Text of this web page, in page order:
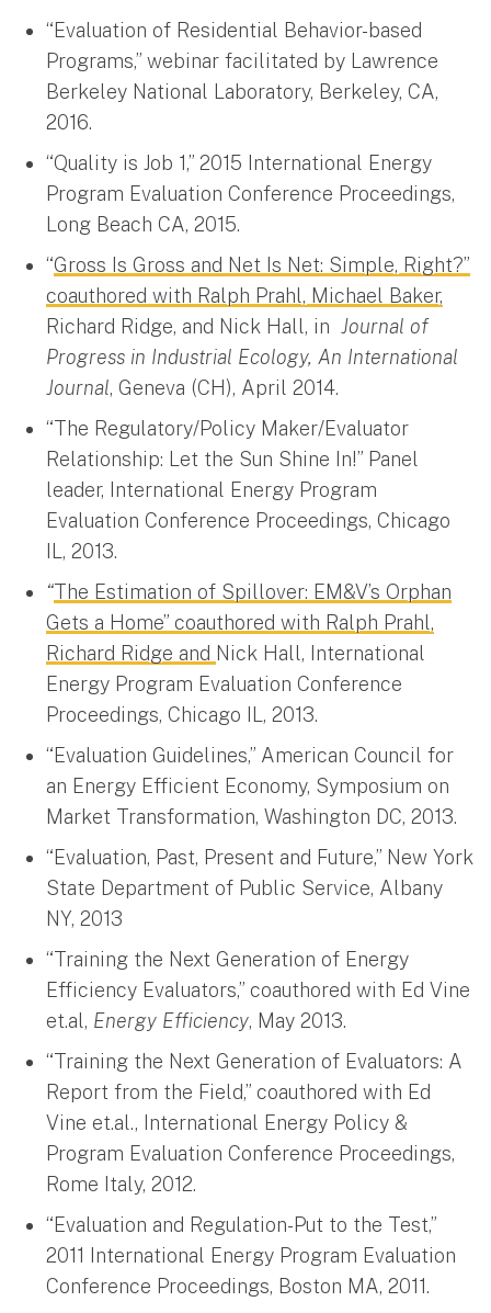
“Evaluation of Residential Behavior-based
Programs,” webinar facilitated by Lawrence
Berkeley National Laboratory, Berkeley, CA,
2016.
“Quality is Job 1,” 2015 International Energy
Program Evaluation Conference Proceedings,
Long Beach CA, 2015.
“Gross Is Gross and Net Is Net: Simple, Right?”
coauthored with Ralph Prahl, Michael Baker,
Richard Ridge, and Nick Hall, in Journal of
Progress in Industrial Ecology, An International
Journal, Geneva (CH), April 2014.
“The Regulatory/Policy Maker/Evaluator
Relationship: Let the Sun Shine In!” Panel
leader, International Energy Program
Evaluation Conference Proceedings, Chicago
IL, 2013.
“The Estimation of Spillover: EM&V’s Orphan
Gets a Home” coauthored with Ralph Prahl,
Richard Ridge and Nick Hall, International
Energy Program Evaluation Conference
Proceedings, Chicago IL, 2013.
“Evaluation Guidelines,” American Council for
an Energy Efficient Economy, Symposium on
Market Transformation, Washington DC, 2013.
“Evaluation, Past, Present and Future,” New York
State Department of Public Service, Albany
NY, 2013
“Training the Next Generation of Energy
Efficiency Evaluators,” coauthored with Ed Vine
et.al, Energy Efficiency, May 2013.
“Training the Next Generation of Evaluators: A
Report from the Field,” coauthored with Ed
Vine et.al., International Energy Policy &
Program Evaluation Conference Proceedings,
Rome Italy, 2012.
“Evaluation and Regulation-Put to the Test,”
2011 International Energy Program Evaluation
Conference Proceedings, Boston MA, 2011.